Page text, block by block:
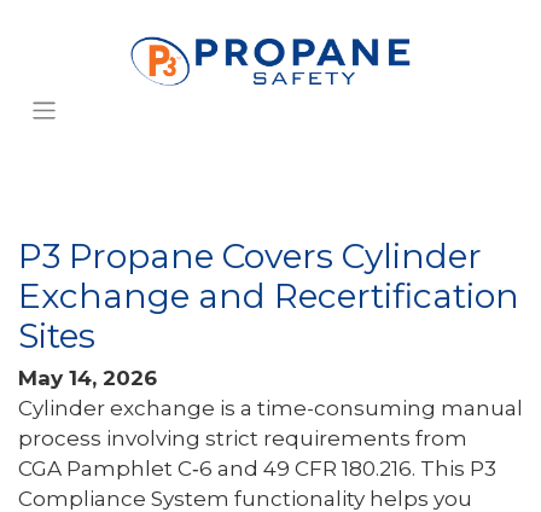
P3 Propane Covers Cylinder
Exchange and Recertification
Sites
May 14, 2026
Cylinder exchange is a time-consuming manual
process involving strict requirements from
CGA Pamphlet C‑6 and 49 CFR 180.216. This P3
Compliance System functionality helps you